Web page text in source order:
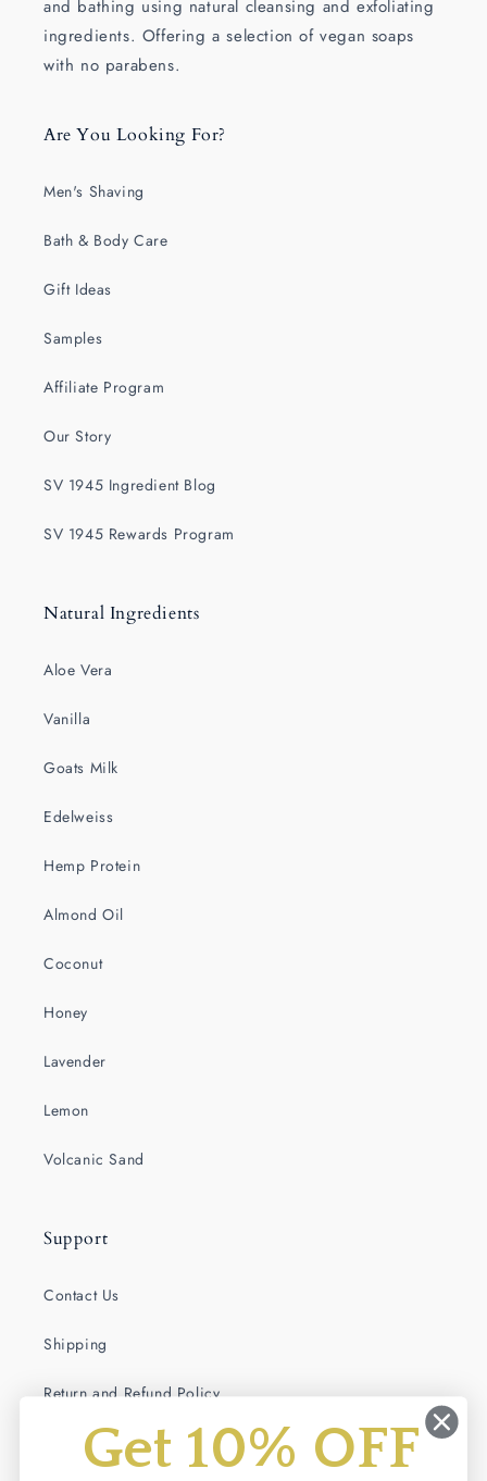
and bathing using natural cleansing and exfoliating
ingredients. Offering a selection of vegan soaps
with no parabens.
Are You Looking For?
Men's Shaving
Bath & Body Care
Gift Ideas
Samples
Affiliate Program
Our Story
SV 1945 Ingredient Blog
SV 1945 Rewards Program
Natural Ingredients
Aloe Vera
Vanilla
Goats Milk
Edelweiss
Hemp Protein
Almond Oil
Coconut
Honey
Lavender
Lemon
Volcanic Sand
Support
Contact Us
Shipping
Return and Refund Policy
Terms of Service
Get 10% OFF